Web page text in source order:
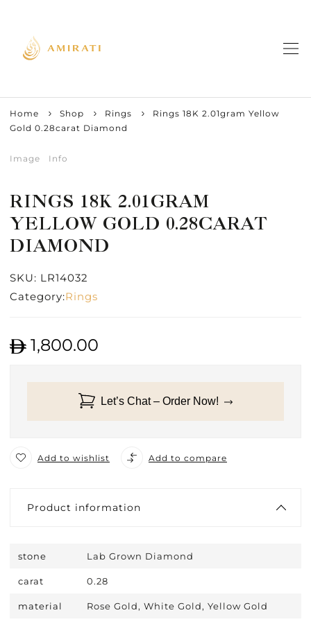
Home Shop Rings
Rings 18K 2.01gram Yellow
Gold 0.28carat Diamond
Image Info
RINGS 18K 2.01GRAM
YELLOW GOLD 0.28CARAT
DIAMOND
SKU: LR14032
Category:Rings
1,800.00
Let’s Chat – Order Now!
Add to wishlist Add to compare
Product information
stone Lab Grown Diamond
carat 0.28
material Rose Gold, White Gold, Yellow Gold